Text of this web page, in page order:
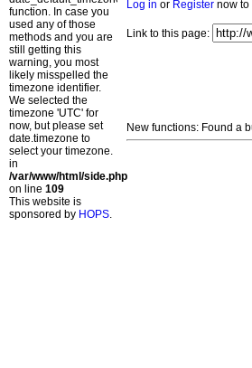
function. In case you
used any of those
methods and you are
still getting this
warning, you most
likely misspelled the
timezone identifier.
We selected the
timezone 'UTC' for
now, but please set
date.timezone to
select your timezone.
in
/var/www/html/side.php
on line 109
This website is
sponsored by HOPS.
Log in or Register now to
Link to this page:
New functions: Found a